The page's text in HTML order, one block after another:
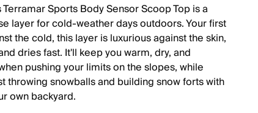
Sports Body Sensor Scoop Top is a
layer for cold-weather days outdoors. Your first
the cold, this layer is luxurious against the skin,
dries fast. It'll keep you warm, dry, and
pushing your limits on the slopes, while
throwing snowballs and building snow forts with
own backyard.